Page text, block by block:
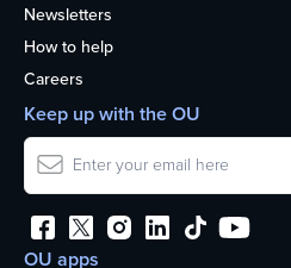
Newsletters
How to help
Careers
OU apps
Keep up with the OU